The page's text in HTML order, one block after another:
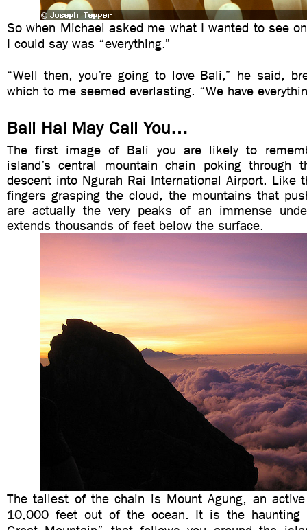
So when Michael asked me what I wanted to see
I could say was “everything.”
“Well then, you’re going to love Bali,” he said,
which to me seemed everlasting. “We have
Bali Hai May Call You…
The first image of Bali you are likely to
island’s central mountain chain poking through
descent into Ngurah Rai International Airport. Like
fingers grasping the cloud, the mountains that
are actually the very peaks of an immense
extends thousands of feet below the surface.
The tallest of the chain is Mount Agung, an
10,000 feet out of the ocean. It is the haunting